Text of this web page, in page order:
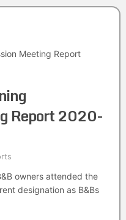
Meeting Report
Report 2020-
owners attended the
designation as B&Bs